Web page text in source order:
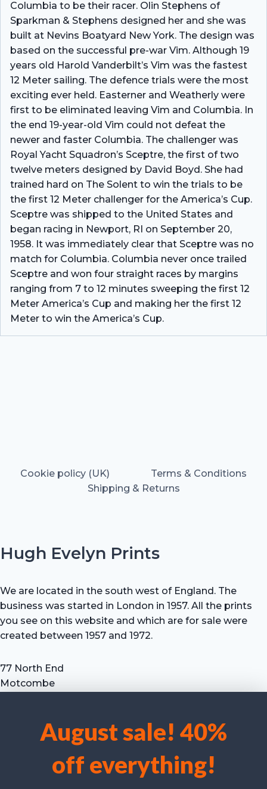
We use cookies to optimise our website and our service.
Accept cookies
August sale! 40%
off everything!
Columbia to be their racer. Olin Stephens of
Sparkman & Stephens designed her and she was
built at Nevins Boatyard New York. The design was
based on the successful pre-war Vim. Although 19
years old Harold Vanderbilt’s Vim was the fastest
12 Meter sailing. The defence trials were the most
exciting ever held. Easterner and Weatherly were
first to be eliminated leaving Vim and Columbia. In
the end 19-year-old Vim could not defeat the
newer and faster Columbia. The challenger was
Royal Yacht Squadron’s Sceptre, the first of two
twelve meters designed by David Boyd. She had
trained hard on The Solent to win the trials to be
the first 12 Meter challenger for the America’s Cup.
Sceptre was shipped to the United States and
began racing in Newport, RI on September 20,
1958. It was immediately clear that Sceptre was no
match for Columbia. Columbia never once trailed
Sceptre and won four straight races by margins
ranging from 7 to 12 minutes sweeping the first 12
Meter America’s Cup and making her the first 12
Meter to win the America’s Cup.
Cookie policy (UK)
Terms & Conditions
Shipping & Returns
Hugh Evelyn Prints
We are located in the south west of England. The
business was started in London in 1957. All the prints
you see on this website and which are for sale were
created between 1957 and 1972.
77 North End
Motcombe
Tel: +44 (0) 7711 693 634
email: hevprints@gmail.com